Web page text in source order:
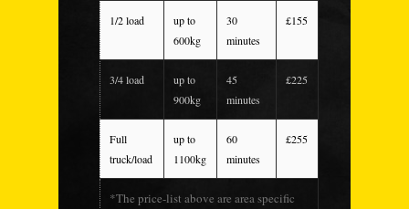
1/2 load
up to
600kg
30
minutes
£155
3/4 load
up to
900kg
45
minutes
£225
Full
truck/load
up to
1100kg
60
minutes
£255
*The price-list above are area specific